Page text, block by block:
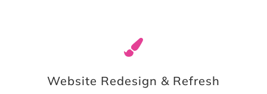

Website Redesign & Refresh